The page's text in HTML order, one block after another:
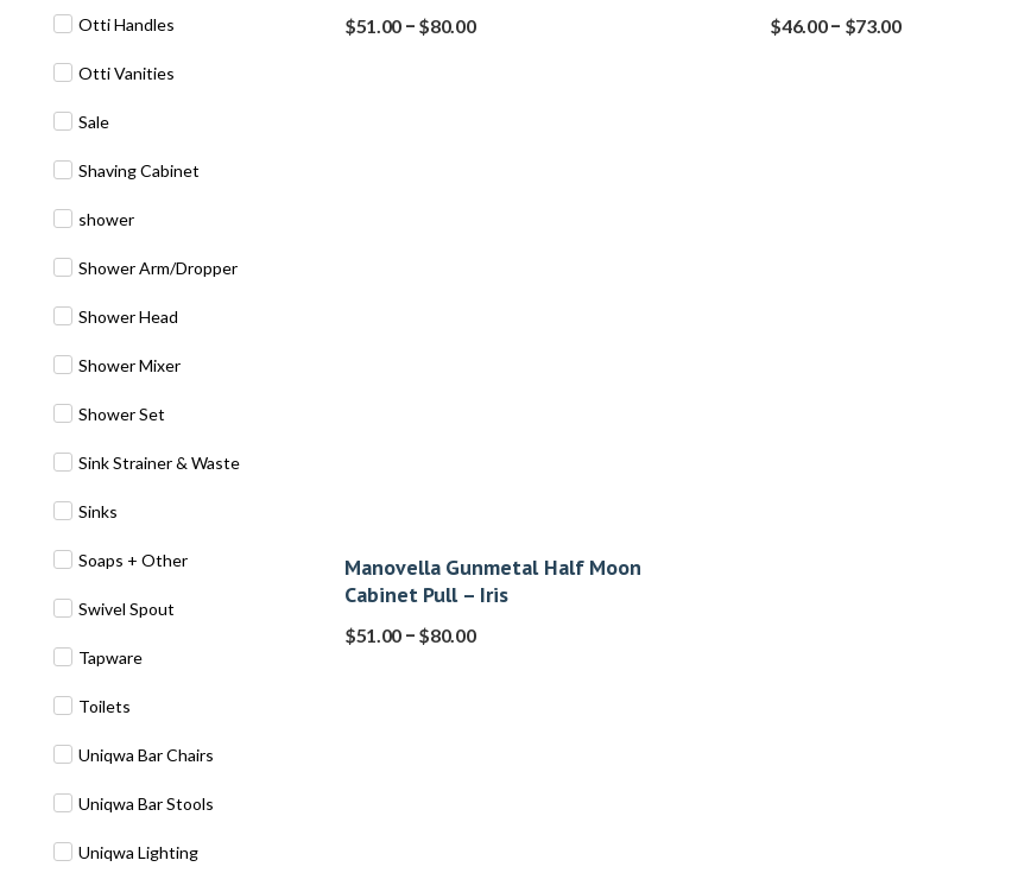
Otti Handles
Otti Vanities
Sale
Shaving Cabinet
shower
Shower Arm/Dropper
Shower Head
Shower Mixer
Shower Set
Sink Strainer & Waste
Sinks
Soaps + Other
Swivel Spout
Tapware
Toilets
Uniqwa Bar Chairs
Uniqwa Bar Stools
Uniqwa Lighting
$51.00 – $80.00 $46.00– $73.00
Manovella Gunmetal Half Moon
Cabinet Pull – Iris
$51.00 – $80.00